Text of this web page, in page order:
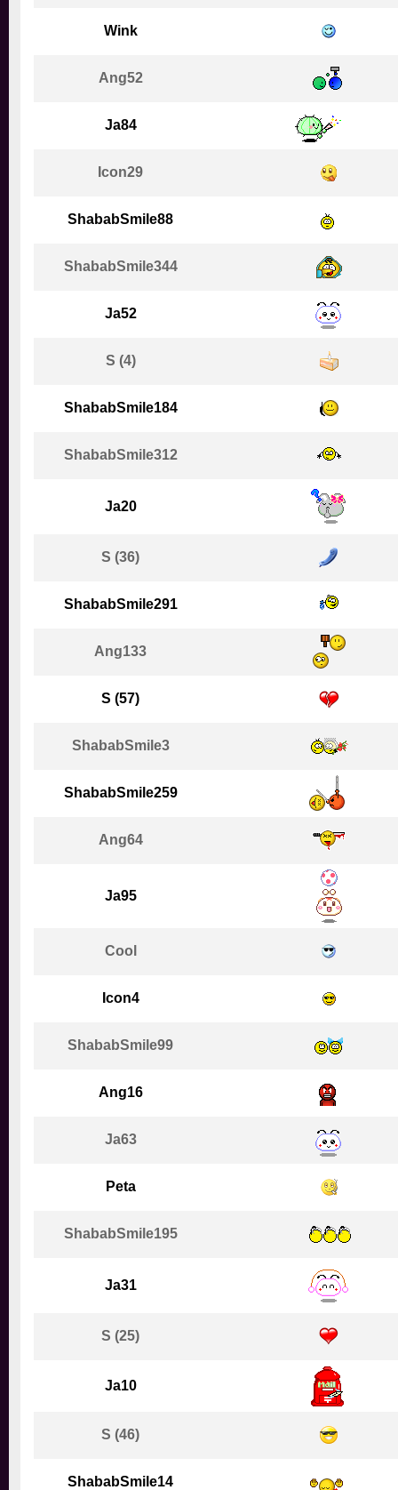
Wink
Ang52
Ja84
Icon29
ShababSmile88
ShababSmile344
Ja52
S (4)
ShababSmile184
ShababSmile312
Ja20
S (36)
ShababSmile291
Ang133
S (57)
ShababSmile3
ShababSmile259
Ang64
Ja95
Cool
Icon4
ShababSmile99
Ang16
Ja63
Peta
ShababSmile195
Ja31
S (25)
Ja10
S (46)
ShababSmile14